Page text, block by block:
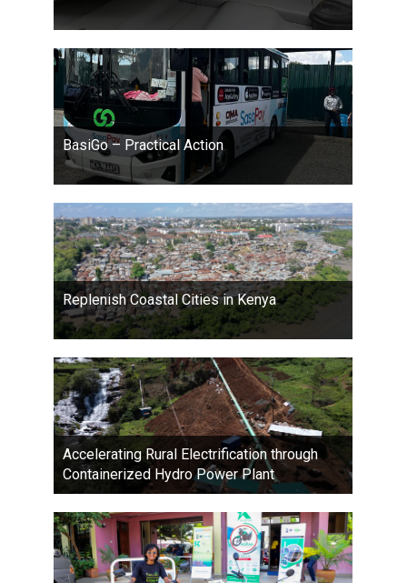
BasiGo – Practical Action
Replenish Coastal Cities in Kenya
Accelerating Rural Electrification through
Containerized Hydro Power Plant